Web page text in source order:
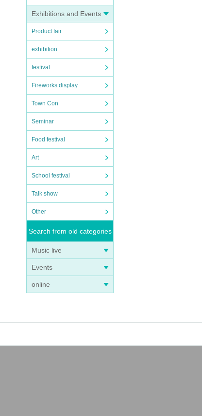
Exhibitions and Events
Product fair
exhibition
festival
Fireworks display
Town Con
Seminar
Food festival
Art
School festival
Talk show
Other
Search from old categories
Music live
Events
online